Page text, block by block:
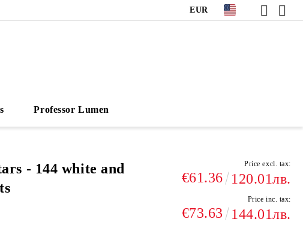
EUR
Professor Lumen
- 144 white and
Price excl. tax:
€61.36 120.01лв.
Price inc. tax:
€73.63 144.01лв.